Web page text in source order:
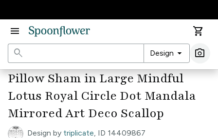
menu
shopping_cart
search
Design arrow_drop_down photo_camera
Pillow Sham in Large Mindful
Lotus Royal Circle Dot Mandala
Mirrored Art Deco Scallop
Design by triplicate, ID 14409867